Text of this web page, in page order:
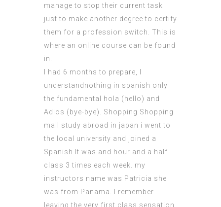
manage to stop their current task
just to make another degree to certify
them for a profession switch. This is
where an online course can be found
in.
I had 6 months to prepare, I
understandnothing in spanish only
the fundamental hola (hello) and
Adios (bye-bye). Shopping Shopping
mall study abroad in japan i went to
the local university and joined a
Spanish It was and hour and a half
class 3 times each week. my
instructors name was Patricia she
was from Panama. I remember
leaving the very first class sensation